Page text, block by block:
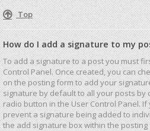
Top
How do I add a signature to my
To add a signature to a post you must
Control Panel. Once created, you can
on the posting form to add your
signature by default to all your posts by
radio button in the User Control Panel. If
prevent a signature being added to
the add signature box within the posting